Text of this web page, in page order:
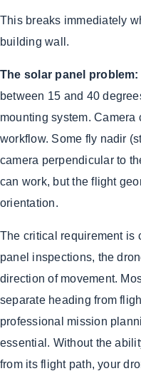
This breaks immediately
building wall.
The solar panel problem:
between 15 and 40
mounting system.
workflow. Some fly nadir
camera perpendicular to
can work, but the flight
orientation.
The critical requirement is
panel inspections, the
direction of movement.
separate heading from
professional mission
essential. Without the
from its flight path, your